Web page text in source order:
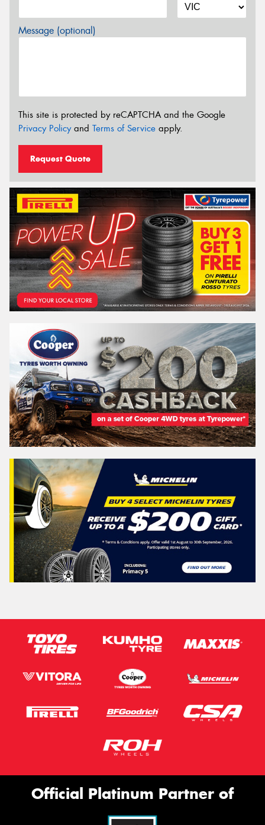
Message (optional)
This site is protected by reCAPTCHA and the Google
Privacy Policyand Terms of Service apply.
Request Quote
Official Platinum Partner of